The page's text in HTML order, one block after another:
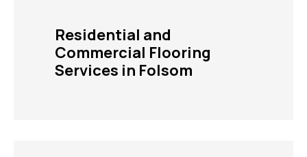
Residential and
Commercial Flooring
Services in Folsom